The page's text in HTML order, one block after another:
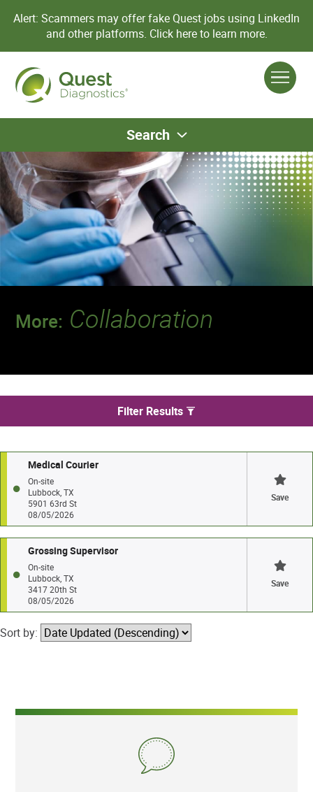
Alert: Scammers may offer fake Quest jobs using LinkedIn
and other platforms. Click here to learn more.
Search
More: Collaboration
We found 2 jobs in Lubbock
Filter Results
Medical Courier
On-site
Lubbock, TX
5901 63rd St
08/05/2026
Save
Grossing Supervisor
On-site
Lubbock, TX
3417 20th St
08/05/2026
Save
Sort by: